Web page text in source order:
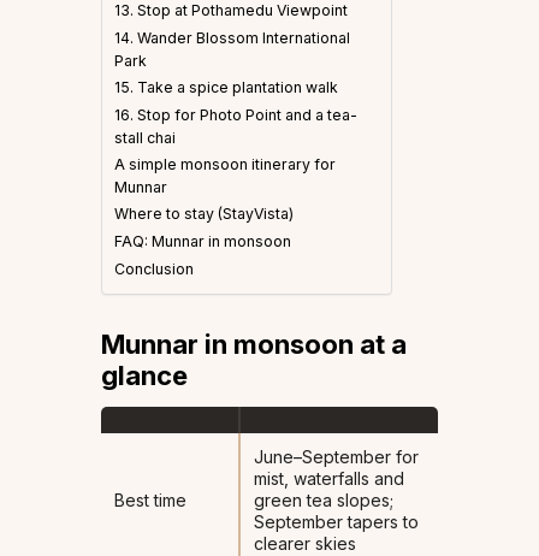
13. Stop at Pothamedu Viewpoint
14. Wander Blossom International
Park
15. Take a spice plantation walk
16. Stop for Photo Point and a tea-
stall chai
A simple monsoon itinerary for
Munnar
Where to stay (StayVista)
FAQ: Munnar in monsoon
Conclusion
Munnar in monsoon at a
glance
Best time
June–September for
mist, waterfalls and
green tea slopes;
September tapers to
clearer skies